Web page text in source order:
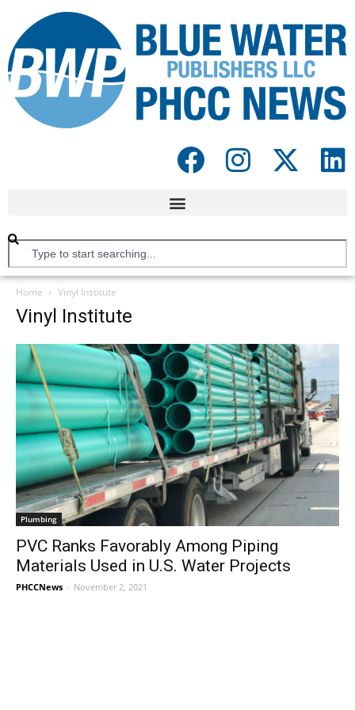
Home Vinyl Institute
Vinyl Institute
Plumbing
PVC Ranks Favorably Among Piping
Materials Used in U.S. Water Projects
PHCCNews - November 2, 2021